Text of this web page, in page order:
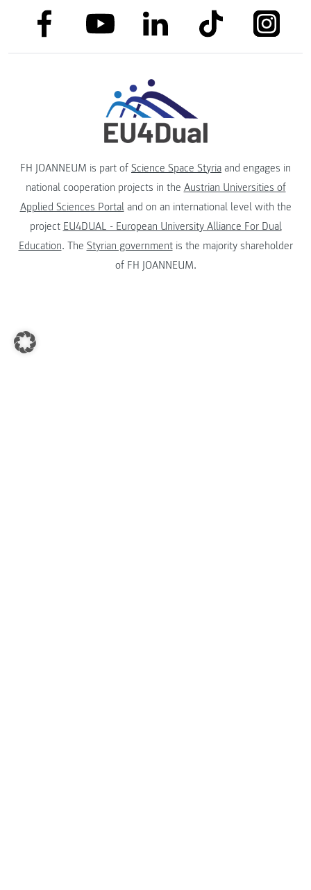
link to facebooklink to youtubelink to linkedinlink to tiktok link to
FH JOANNEUM is part of Science Space Styria and engages in
national cooperation projects in the Austrian Universities of
Applied Sciences Portaland on an international level with the
project EU4DUAL - European University Alliance For Dual
Education. The Styrian governmentis the majority shareholder
of FH JOANNEUM.